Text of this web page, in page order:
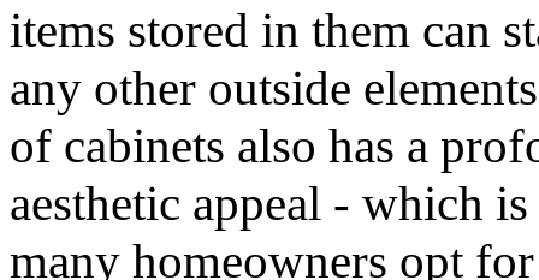
items stored in them can
any other outside
of cabinets also has a
aesthetic appeal - which
many homeowners opt